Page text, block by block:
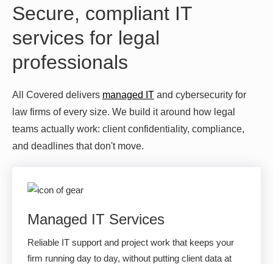
Secure, compliant IT
services for legal
professionals
All Covered delivers managed IT and cybersecurity for
law firms of every size. We build it around how legal
teams actually work: client confidentiality, compliance,
and deadlines that don't move.
Managed IT Services
Reliable IT support and project work that keeps your
firm running day to day, without putting client data at